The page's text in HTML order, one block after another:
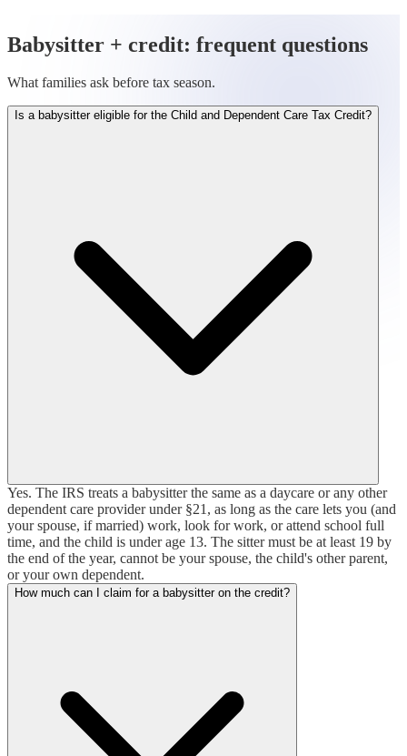
Babysitter + credit: frequent questions
What families ask before tax season.
Is a babysitter eligible for the Child and Dependent Care Tax Credit?
Yes. The IRS treats a babysitter the same as a daycare or any other
dependent care provider under §21, as long as the care lets you (and
your spouse, if married) work, look for work, or attend school full
time, and the child is under age 13. The sitter must be at least 19 by
the end of the year, cannot be your spouse, the child's other parent,
or your own dependent.
How much can I claim for a babysitter on the credit?